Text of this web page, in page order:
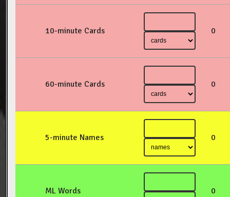
10-minute Cards 0
60-minute Cards 0
5-minute Names 0
ML Words 0